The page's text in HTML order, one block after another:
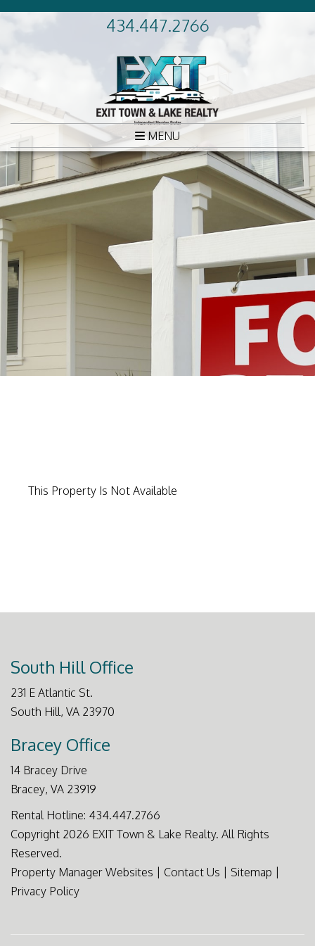
434.447.2766
MENU
This Property Is Not Available
South Hill Office
231 E Atlantic St.
South Hill, VA 23970
Bracey Office
14 Bracey Drive
Bracey, VA 23919
Rental Hotline: 434.447.2766
Copyright 2026 EXIT Town & Lake Realty. All Rights
Reserved.
Property Manager Websites
Contact Us Sitemap
Privacy Policy